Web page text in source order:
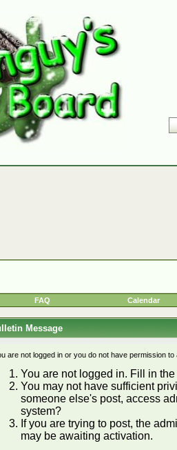
FAQ Calendar
Message
are not logged in or you do not have permission
You are not logged in. Fill in
You may not have sufficient
someone else's post, access
system?
If you are trying to post, the
may be awaiting activation.